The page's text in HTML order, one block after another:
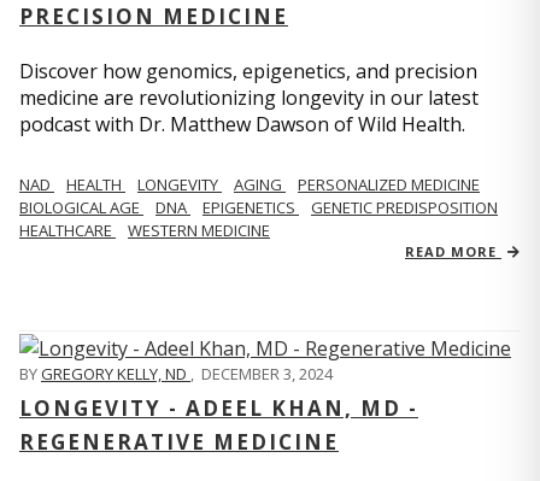
PRECISION MEDICINE
Discover how genomics, epigenetics, and precision
medicine are revolutionizing longevity in our latest
podcast with Dr. Matthew Dawson of Wild Health.
NAD HEALTH LONGEVITY AGING
PERSONALIZED MEDICINE
BIOLOGICAL AGE
DNA EPIGENETICS
GENETIC PREDISPOSITION
HEALTHCARE
WESTERN MEDICINE
READ MORE
BYGREGORY KELLY, ND , DECEMBER 3, 2024
LONGEVITY - ADEEL KHAN, MD -
REGENERATIVE MEDICINE